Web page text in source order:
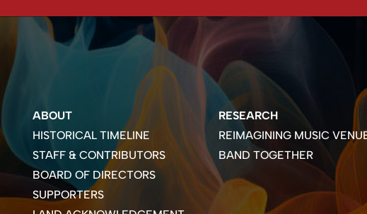
ABOUT
HISTORICAL TIMELINE
STAFF & CONTRIBUTORS
BOARD OF DIRECTORS
SUPPORTERS
RESEARCH
REIMAGINING MUSIC
BAND TOGETHER